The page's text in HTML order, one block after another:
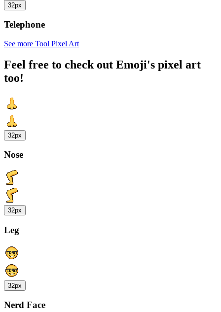
32px
Telephone
See more Tool Pixel Art
Feel free to check out Emoji's pixel art
too!
32px
Nose
32px
Leg
32px
Nerd Face